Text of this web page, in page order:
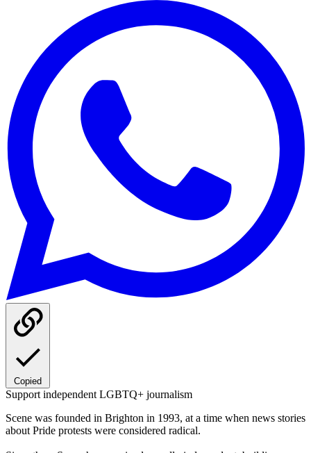
Copied
Support independent LGBTQ+ journalism
Scene was founded in Brighton in 1993, at a time when news stories
about Pride protests were considered radical.